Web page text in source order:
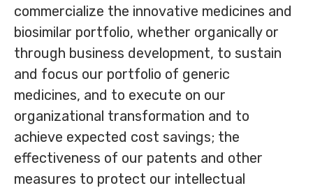
commercialize the innovative medicines and
biosimilar portfolio, whether organically or
through business development, to sustain
and focus our portfolio of generic
medicines, and to execute on our
organizational transformation and to
achieve expected cost savings; the
effectiveness of our patents and other
measures to protect our intellectual